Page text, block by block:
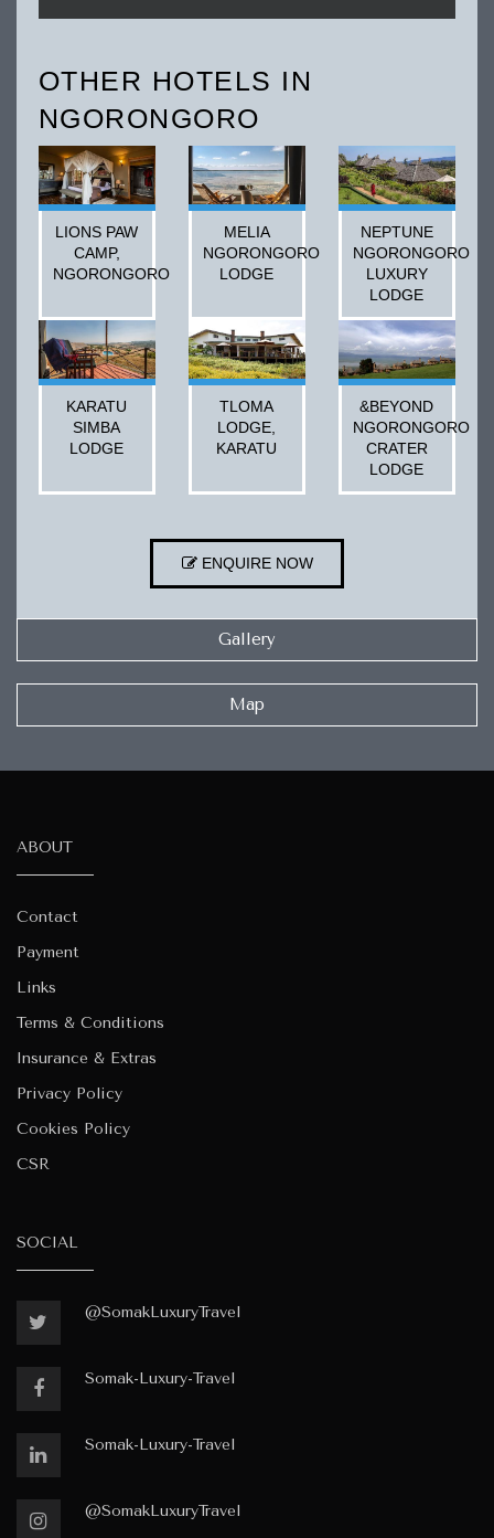
OTHER HOTELS IN
NGORONGORO
LIONS PAW
CAMP,
NGORONGORO
MELIA
NGORONGORO
LODGE
NEPTUNE
NGORONGORO
LUXURY
LODGE
KARATU
SIMBA
LODGE
TLOMA
LODGE,
KARATU
&BEYOND
NGORONGORO
CRATER
LODGE
ENQUIRE NOW
Gallery
Map
ABOUT
Contact
Payment
Links
Terms & Conditions
Insurance & Extras
Privacy Policy
Cookies Policy
CSR
SOCIAL
@SomakLuxuryTravel
Somak-Luxury-Travel
Somak-Luxury-Travel
@SomakLuxuryTravel